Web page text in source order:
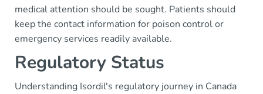
medical attention should be sought. Patients should
keep the contact information for poison control or
emergency services readily available.
Regulatory Status
Understanding Isordil's regulatory journey in Canada